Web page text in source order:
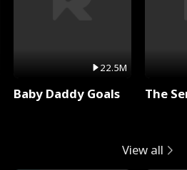
22.5M
Baby Daddy Goals The
View all